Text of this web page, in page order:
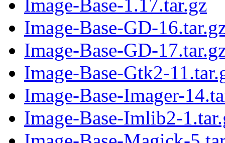
Image-Base-1.17.tar.gz
Image-Base-GD-
Image-Base-GD-
Image-Base-Gtk2-
Image-Base-Imager-
Image-Base-Imlib2-